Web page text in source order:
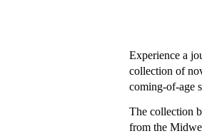
Experience a
collection of
coming-of-age
The collection
from the